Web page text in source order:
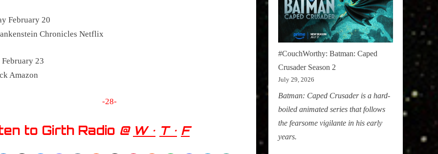
February 20
Chronicles Netflix
23
Amazon
-28-
to Girth Radio @ W • T • F
#CouchWorthy: Batman: Caped
Crusader Season 2
July 29, 2026
Batman: Caped Crusader is a hard-
boiled animated series that follows
the fearsome vigilante in his early
years.